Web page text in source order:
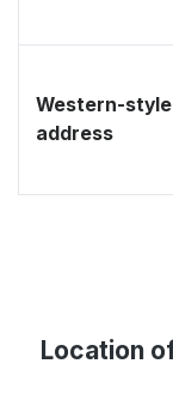
Western-style
address
Location